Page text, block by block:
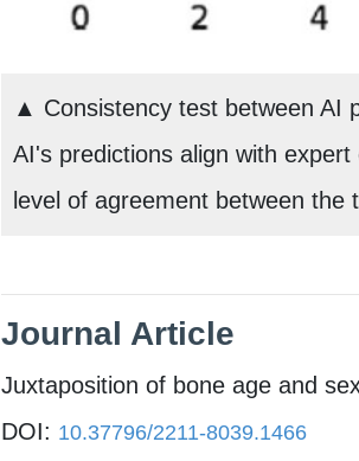
▲ Consistency test between AI
AI's predictions align with
level of agreement between the
Journal Article​
Juxtaposition of bone age and
DOI: 10.37796/2211-8039.1466